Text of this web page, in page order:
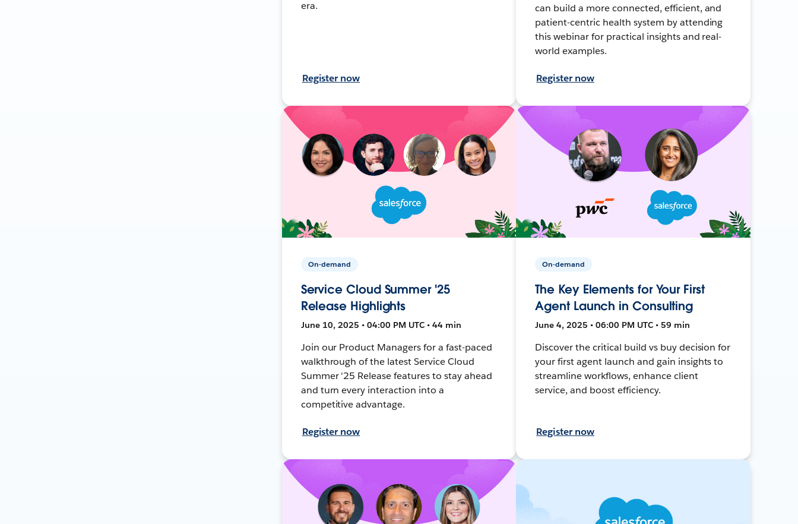
era.
Register now
can build a more connected, efficient, and
patient-centric health system by attending
this webinar for practical insights and real-
world examples.
Register now
On-demand
Service Cloud Summer '25
Release Highlights
June 10, 2025 • 04:00 PM UTC • 44 min
Join our Product Managers for a fast-paced
walkthrough of the latest Service Cloud
Summer '25 Release features to stay ahead
and turn every interaction into a
competitive advantage.
Register now
On-demand
The Key Elements for Your First
Agent Launch in Consulting
June 4, 2025 • 06:00 PM UTC • 59 min
Discover the critical build vs buy decision for
your first agent launch and gain insights to
streamline workflows, enhance client
service, and boost efficiency.
Register now